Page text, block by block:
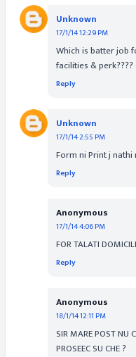
Unknown
17/1/14 12:29 PM
Which is batter job
facilities & perk????
Reply
Unknown
17/1/14 2:55 PM
Form ni Print j nathi
Reply
Anonymous
17/1/14 4:06 PM
FOR TALATI
Reply
Anonymous
18/1/14 12:11 PM
SIR MARE POST NU
PROSEEC SU CHE ?